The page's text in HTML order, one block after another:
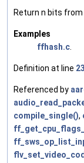
Return n bits
Examples
ffhash.c
Definition at line
Referenced by
compile_single(),